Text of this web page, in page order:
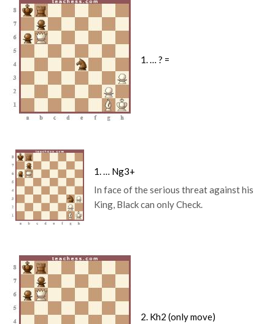
1. … ? =
1. … Ng3+
In face of the serious threat against his
King, Black can only Check.
2. Kh2 (only move)